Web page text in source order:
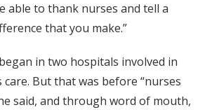
able to thank nurses and tell a
that you make.”
in two hospitals involved in
care. But that was before “nurses
said, and through word of mouth,